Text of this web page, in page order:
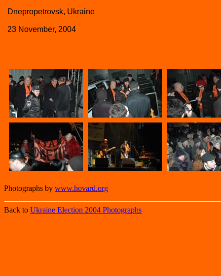
Dnepropetrovsk, Ukraine
23 November, 2004
Photographs by www.hovard.org
Back to Ukraine Election 2004 Photographs